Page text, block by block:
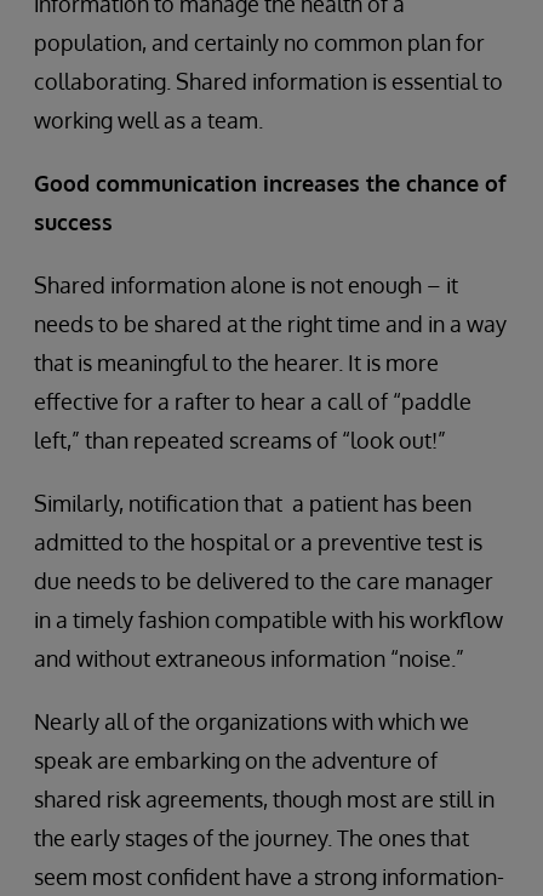
population, and certainly no common plan for
collaborating. Shared information is essential to
working well as a team.
Good communication increases the chance of
success
Shared information alone is not enough – it
needs to be shared at the right time and in a way
that is meaningful to the hearer. It is more
effective for a rafter to hear a call of “paddle
left,” than repeated screams of “look out!”
Similarly, notification that a patient has been
admitted to the hospital or a preventive test is
due needs to be delivered to the care manager
in a timely fashion compatible with his workflow
and without extraneous information “noise.”
Nearly all of the organizations with which we
speak are embarking on the adventure of
shared risk agreements, though most are still in
the early stages of the journey. The ones that
seem most confident have a strong information-